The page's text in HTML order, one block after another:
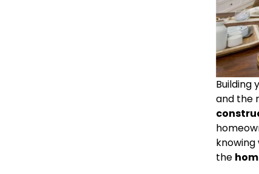
Building
and the
the